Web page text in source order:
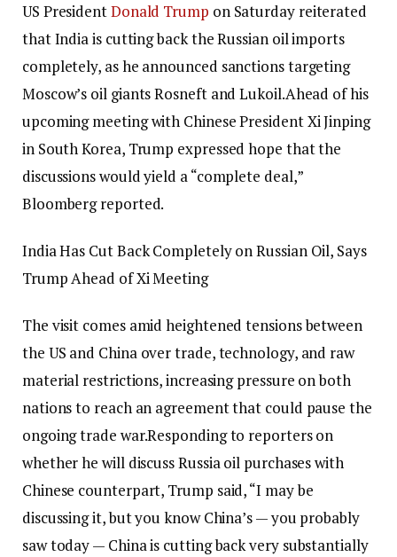
US PresidentDonald Trump on Saturday reiterated
that India is cutting back the Russian oil imports
completely, as he announced sanctions targeting
Moscow’s oil giants Rosneft and Lukoil.Ahead of his
upcoming meeting with Chinese President Xi Jinping
in South Korea, Trump expressed hope that the
discussions would yield a “complete deal,”
Bloomberg reported.
India Has Cut Back Completely on Russian Oil, Says
Trump Ahead of Xi Meeting
The visit comes amid heightened tensions between
the US and China over trade, technology, and raw
material restrictions, increasing pressure on both
nations to reach an agreement that could pause the
ongoing trade war.Responding to reporters on
whether he will discuss Russia oil purchases with
Chinese counterpart, Trump said, “I may be
discussing it, but you know China’s — you probably
saw today — China is cutting back very substantially